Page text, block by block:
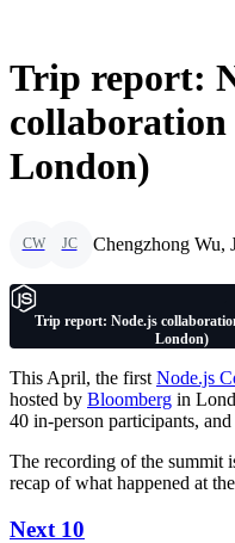
Trip report:
collaboration
London)
CW JC Chengzhong Wu,
Trip report: Node.js
London)
This April, the first Node.js
hosted by Bloomberg in
40 in-person participants,
The recording of the summit
recap of what happened at
Next 10